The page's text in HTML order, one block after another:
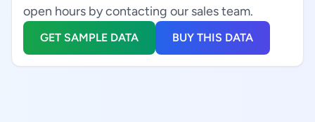
open hours by contacting our sales team.
GET SAMPLE DATA BUY THIS DATA